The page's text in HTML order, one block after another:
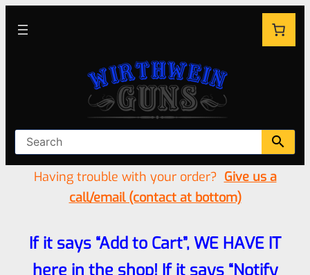
Having trouble with your order? Give us a
call/email (contact at bottom)
If it says “Add to Cart”, WE HAVE IT
here in the shop! If it says “Notify